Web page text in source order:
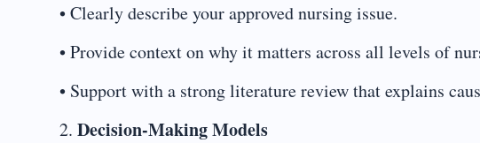
• Clearly describe your approved nursing issue.
• Provide context on why it matters across all levels of
• Support with a strong literature review that explains
2. Decision-Making Models